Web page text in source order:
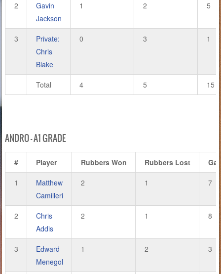
2
Gavin
Jackson
1 2 5
3
Private:
Chris
Blake
0 3 1
Total 4 5 15
ANDRO – A1 GRADE
# Player Rubbers Won Rubbers Lost
1
Matthew
Camilleri
2 1 7
2
Chris
Addis
2 1 8
3
Edward
Menegol
1 2 3